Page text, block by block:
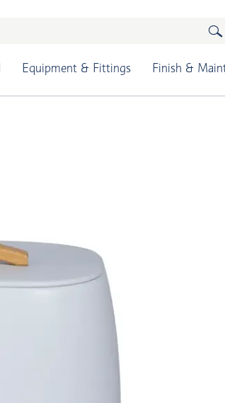
Equipment & Fittings Finish &